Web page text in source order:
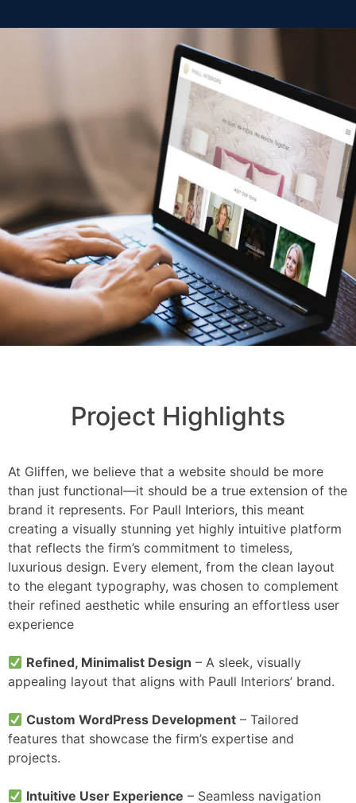
Project Highlights
At Gliffen, we believe that a website should be more
than just functional—it should be a true extension of the
brand it represents. For Paull Interiors, this meant
creating a visually stunning yet highly intuitive platform
that reflects the firm’s commitment to timeless,
luxurious design. Every element, from the clean layout
to the elegant typography, was chosen to complement
their refined aesthetic while ensuring an effortless user
experience
Refined, Minimalist Design – A sleek, visually
appealing layout that aligns with Paull Interiors’ brand.
Custom WordPress Development – Tailored
features that showcase the firm’s expertise and
projects.
Intuitive User Experience – Seamless navigation